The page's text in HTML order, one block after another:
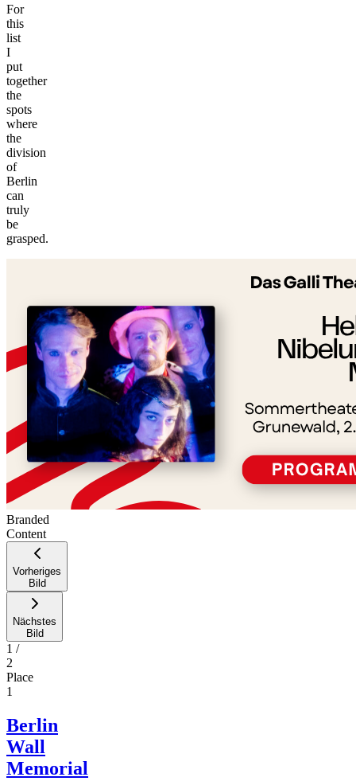
For
this
list
I
put
together
the
spots
where
the
division
of
Berlin
can
truly
be
grasped.
−
©
Branded
Content
Vorheriges
Bild
Nächstes
Bild
1 /
2
Place
1
Berlin
Wall
Memorial